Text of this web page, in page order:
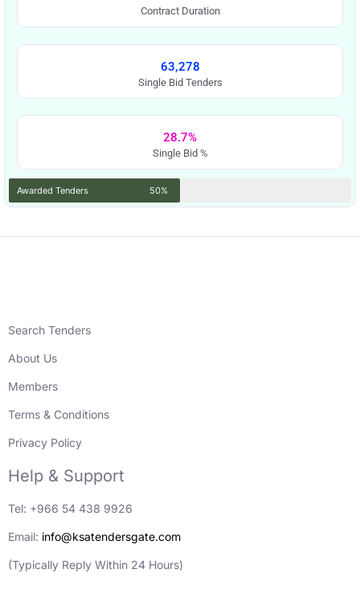
Contract Duration
63,278
Single Bid Tenders
28.7%
Single Bid %
Awarded Tenders 50%
Search Tenders
About Us
Members
Terms & Conditions
Privacy Policy
Help & Support
Tel: +966 54 438 9926
Email: info@ksatendersgate.com
(Typically Reply Within 24 Hours)